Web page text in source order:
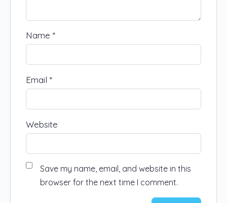
Name *
Email *
Website
Save my name, email, and website in this
browser for the next time I comment.